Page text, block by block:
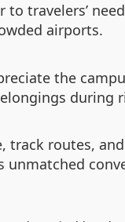
travelers’
airports.
the
during
track routes,